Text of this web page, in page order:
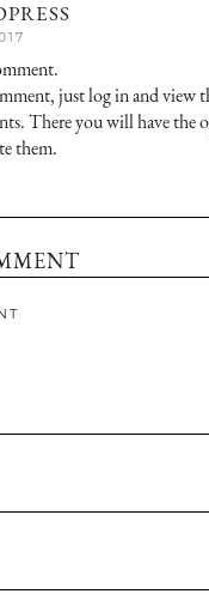
just log in and view
There you will have the
them.